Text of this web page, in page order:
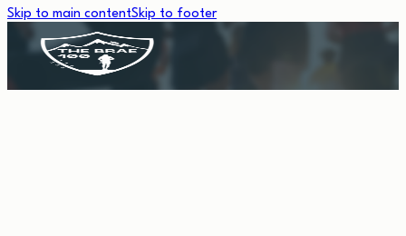
Skip to main contentSkip to footer